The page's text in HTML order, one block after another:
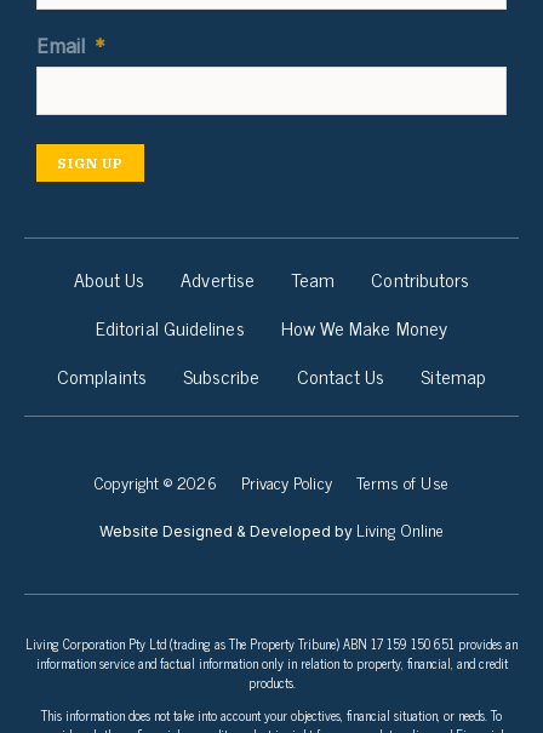
Email *
SIGN UP
About Us Advertise Team
Contributors
Editorial Guidelines
How We Make Money
Complaints
Subscribe Contact Us Sitemap
Copyright © 2026 Privacy Policy Terms of Use
Website Designed & Developed by Living Online
Living Corporation Pty Ltd (trading as The Property Tribune) ABN 17 159 150 651 provides an
information service and factual information only in relation to property, financial, and credit
products.
This information does not take into account your objectives, financial situation, or needs. To